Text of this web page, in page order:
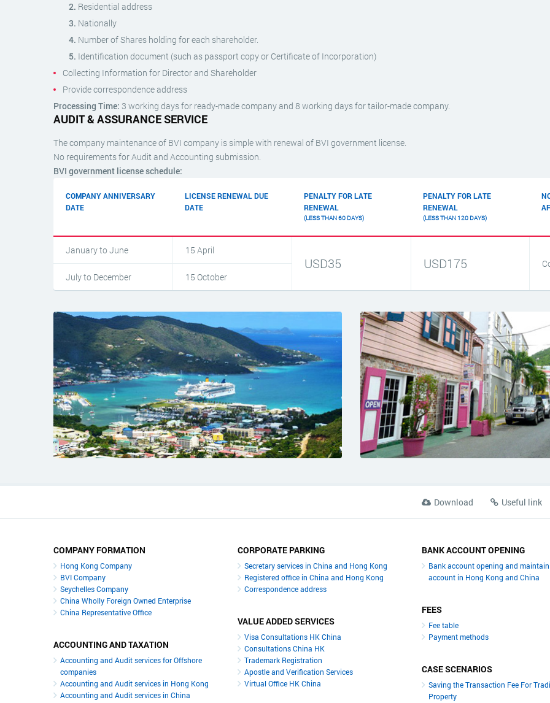
Residential address
Nationally
Number of Shares holding for each shareholder.
Identification document (such as passport copy or Certificate of Incorporation)
Collecting Information for Director and Shareholder
Provide correspondence address
Processing Time: 3 working days for ready-made company and 8 working days for tailor-made company.
AUDIT & ASSURANCE SERVICE
The company maintenance of BVI company is simple with renewal of BVI government license.
No requirements for Audit and Accounting submission.
BVI government license schedule:
COMPANY ANNIVERSARY
DATE
LICENSE RENEWAL DUE
DATE
PENALTY FOR LATE
RENEWAL
(LESS THAN 60 DAYS)
PENALTY FOR LATE
RENEWAL
(LESS THAN 120 DAYS)
January to June 15 April
USD35 USD175
July to December
15 October
Download Useful link
COMPANY FORMATION
Hong Kong Company
BVI Company
Seychelles Company
China Wholly Foreign Owned Enterprise
China Representative Office
ACCOUNTING AND TAXATION
Accounting and Audit services for Offshore
companies
Accounting and Audit services in Hong Kong
Accounting and Audit services in China
CORPORATE PARKING
Secretary services in China and Hong Kong
Registered office in China and Hong Kong
Correspondence address
VALUE ADDED SERVICES
Visa Consultations HK China
Consultations China HK
Trademark Registration
Apostle and Verification Services
Virtual Office HK China
BANK ACCOUNT OPENING
Bank account opening and
account in Hong Kong and China
FEES
Fee table
Payment methods
CASE SCENARIOS
Saving the Transaction Fee For
Property